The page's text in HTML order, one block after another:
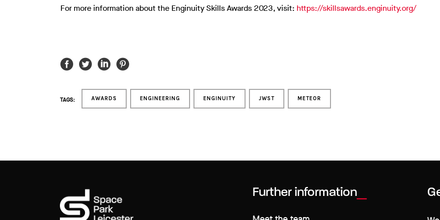
For more information about the Enginuity Skills Awards 2023, visit: https://skillsawards.enginuity.org/
TAGS: AWARDS ENGINEERING ENGINUITY JWST METEOR
Further information